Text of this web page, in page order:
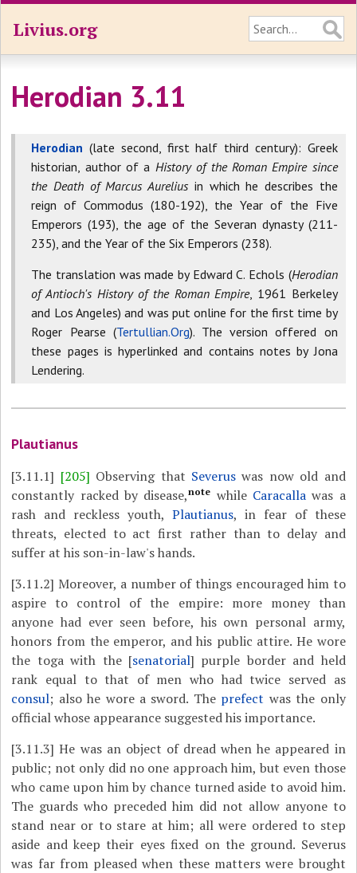
Livius.org
Herodian 3.11
Herodian (late second, first half third century): Greek
historian, author of a History of the Roman Empire since
the Death of Marcus Aurelius in which he describes the
reign of Commodus (180-192), the Year of the Five
Emperors (193), the age of the Severan dynasty (211-
235), and the Year of the Six Emperors (238).
The translation was made by Edward C. Echols (Herodian
of Antioch's History of the Roman Empire, 1961 Berkeley
and Los Angeles) and was put online for the first time by
Roger Pearse (Tertullian.Org). The version offered on
these pages is hyperlinked and contains notes by Jona
Lendering.
Plautianus
[3.11.1] [205] Observing that Severus was now old and
constantly racked by disease,note while Caracallawas a
rash and reckless youth, Plautianus, in fear of these
threats, elected to act first rather than to delay and
suffer at his son-in-law's hands.
[3.11.2] Moreover, a number of things encouraged him to
aspire to control of the empire: more money than
anyone had ever seen before, his own personal army,
honors from the emperor, and his public attire. He wore
the toga with the [senatorial] purple border and held
rank equal to that of men who had twice served as
consul; also he wore a sword. The prefect was the only
official whose appearance suggested his importance.
[3.11.3] He was an object of dread when he appeared in
public; not only did no one approach him, but even those
who came upon him by chance turned aside to avoid him.
The guards who preceded him did not allow anyone to
stand near or to stare at him; all were ordered to step
aside and keep their eyes fixed on the ground. Severus
was far from pleased when these matters were brought